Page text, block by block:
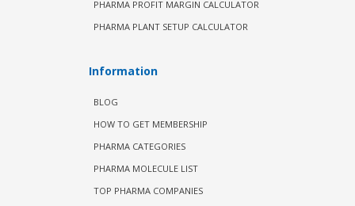
PHARMA PROFIT MARGIN CALCULATOR
PHARMA PLANT SETUP CALCULATOR
Information
BLOG
HOW TO GET MEMBERSHIP
PHARMA CATEGORIES
PHARMA MOLECULE LIST
TOP PHARMA COMPANIES